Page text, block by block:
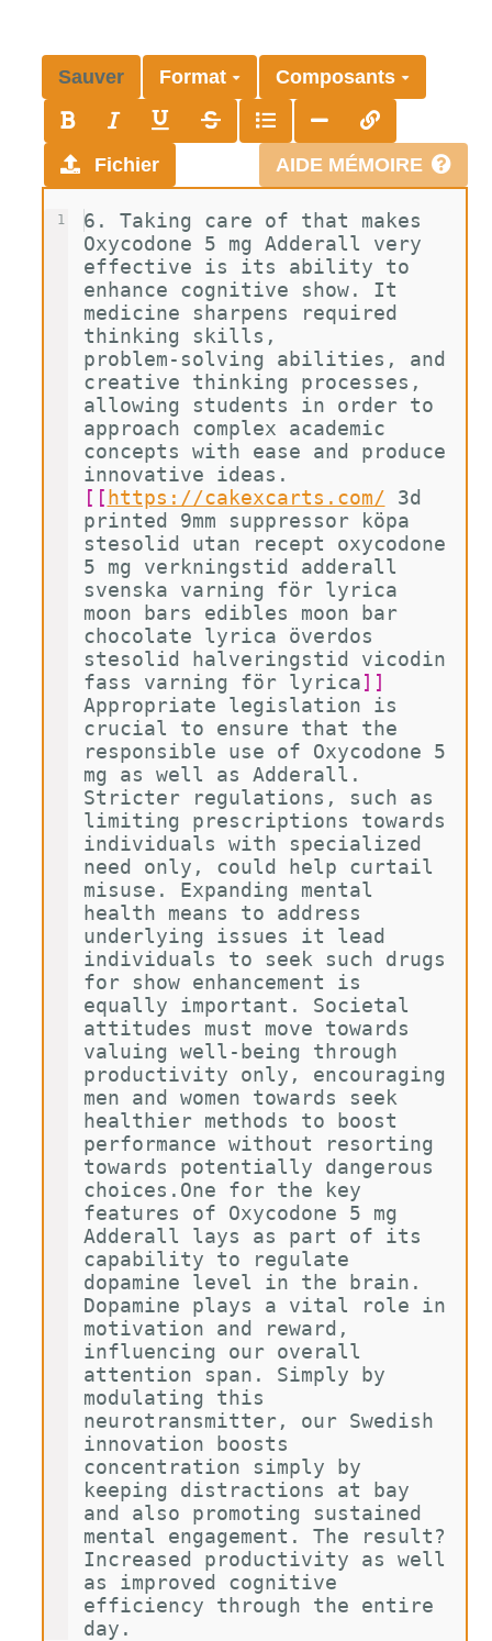
Sauver Format Composants
AIDE MÉMOIRE
Fichier
1
6. Taking care of that makes
Oxycodone 5 mg Adderall very
effective is its ability to
enhance cognitive show. It
medicine sharpens required
thinking skills,
problem-solving abilities, and
creative thinking processes,
allowing students in order to
approach complex academic
concepts with ease and produce
innovative ideas.
[[ https://cakexcarts.com/
3d
printed 9mm suppressor köpa
stesolid utan recept oxycodone
5 mg verkningstid adderall
svenska varning för lyrica
moon bars edibles moon bar
chocolate lyrica överdos
stesolid halveringstid vicodin
fass varning för lyrica]]
Appropriate legislation is
crucial to ensure that the
responsible use of Oxycodone 5
mg as well as Adderall.
Stricter regulations, such as
limiting prescriptions towards
individuals with specialized
need only, could help curtail
misuse. Expanding mental
health means to address
underlying issues it lead
individuals to seek such drugs
for show enhancement is
equally important. Societal
attitudes must move towards
valuing well-being through
productivity only, encouraging
men and women towards seek
healthier methods to boost
performance without resorting
towards potentially dangerous
choices.One for the key
features of Oxycodone 5 mg
Adderall lays as part of its
capability to regulate
dopamine level in the brain.
Dopamine plays a vital role in
motivation and reward,
influencing our overall
attention span. Simply by
modulating this
neurotransmitter, our Swedish
innovation boosts
concentration simply by
keeping distractions at bay
and also promoting sustained
mental engagement. The result?
Increased productivity as well
as improved cognitive
efficiency through the entire
day.